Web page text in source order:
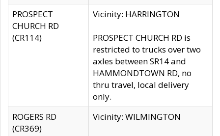
PROSPECT
CHURCH RD
(CR114)
Vicinity: HARRINGTON
PROSPECT CHURCH RD is
restricted to trucks over two
axles between SR14 and
HAMMONDTOWN RD, no
thru travel, local delivery
only.
ROGERS RD
(CR369)
Vicinity: WILMINGTON